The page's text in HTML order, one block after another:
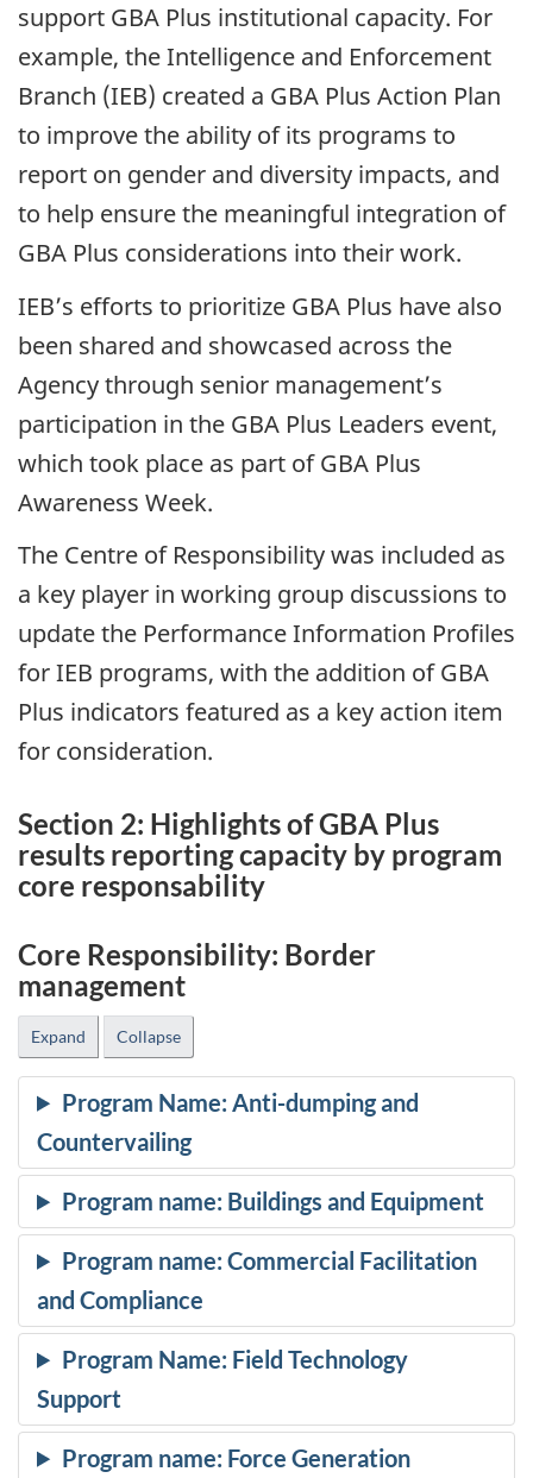
support GBA Plus institutional capacity. For
example, the Intelligence and Enforcement
Branch (IEB) created a GBA Plus Action Plan
to improve the ability of its programs to
report on gender and diversity impacts, and
to help ensure the meaningful integration of
GBA Plus considerations into their work.
IEB’s efforts to prioritize GBA Plus have also
been shared and showcased across the
Agency through senior management’s
participation in the GBA Plus Leaders event,
which took place as part of GBA Plus
Awareness Week.
The Centre of Responsibility was included as
a key player in working group discussions to
update the Performance Information Profiles
for IEB programs, with the addition of GBA
Plus indicators featured as a key action item
for consideration.
Section 2: Highlights of GBA Plus
results reporting capacity by program
core responsability
Core Responsibility: Border
management
Expand Collapse